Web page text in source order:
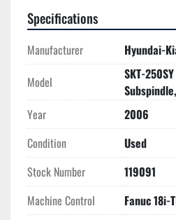
(2) Bi-Directional Turning Holders
(1) Forward Boring Holder
(3) Reverse Boring Holders
(2) Bi-Directional Boring Holders
(1) Cut Off Holder
(4) Axial Live Tool Holders
(5) Radial Live Tool Holders
Tool Box with Chuck Wrenches
All Available Manuals
Specifications
Manufacturer
Hyundai-
Model
SKT-
Year
2006
Condition
Used
Stock Number
119091
Machine Control
Fanuc 18i-